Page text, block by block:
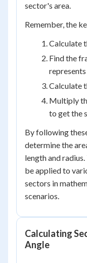
sector's area.
Remember, the
Calculate
Find the
represents
Calculate
Multiply
to get the
By following
determine the
length and
be applied to
sectors in
scenarios.
Calculating
Angle